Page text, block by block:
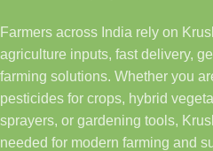
Farmers across India rely on
agriculture inputs, fast delivery,
farming solutions. Whether you
pesticides for crops, hybrid
sprayers, or gardening tools,
needed for modern farming and